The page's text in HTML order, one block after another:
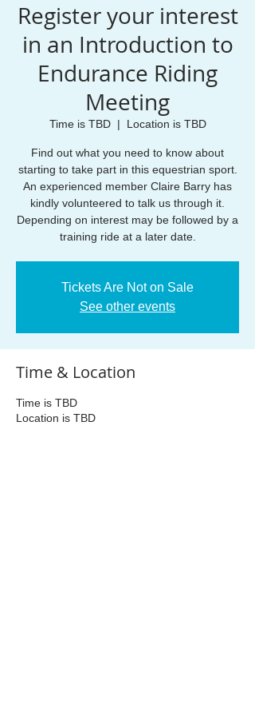
Register your interest
in an Introduction to
Endurance Riding
Meeting
Time is TBD
  |
Location is TBD
Find out what you need to know about
starting to take part in this equestrian sport.
An experienced member Claire Barry has
kindly volunteered to talk us through it.
Depending on interest may be followed by a
training ride at a later date.
Tickets Are Not on Sale
See other events
Time & Location
Time is TBD
Location is TBD